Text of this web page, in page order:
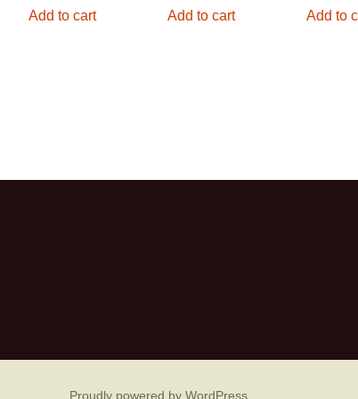
Add to cart Add to cart Add to
Proudly powered by WordPress